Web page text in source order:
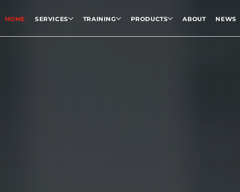
HOME SERVICES TRAINING PRODUCTS ABOUT NEWS